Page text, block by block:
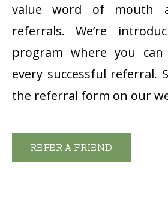
value word of mouth
referrals. We’re
program where you
every successful referral.
the referral form on our
REFER A FRIEND